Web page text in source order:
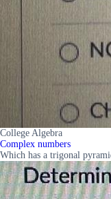
College Algebra
Complex numbers
Which has a trigonal